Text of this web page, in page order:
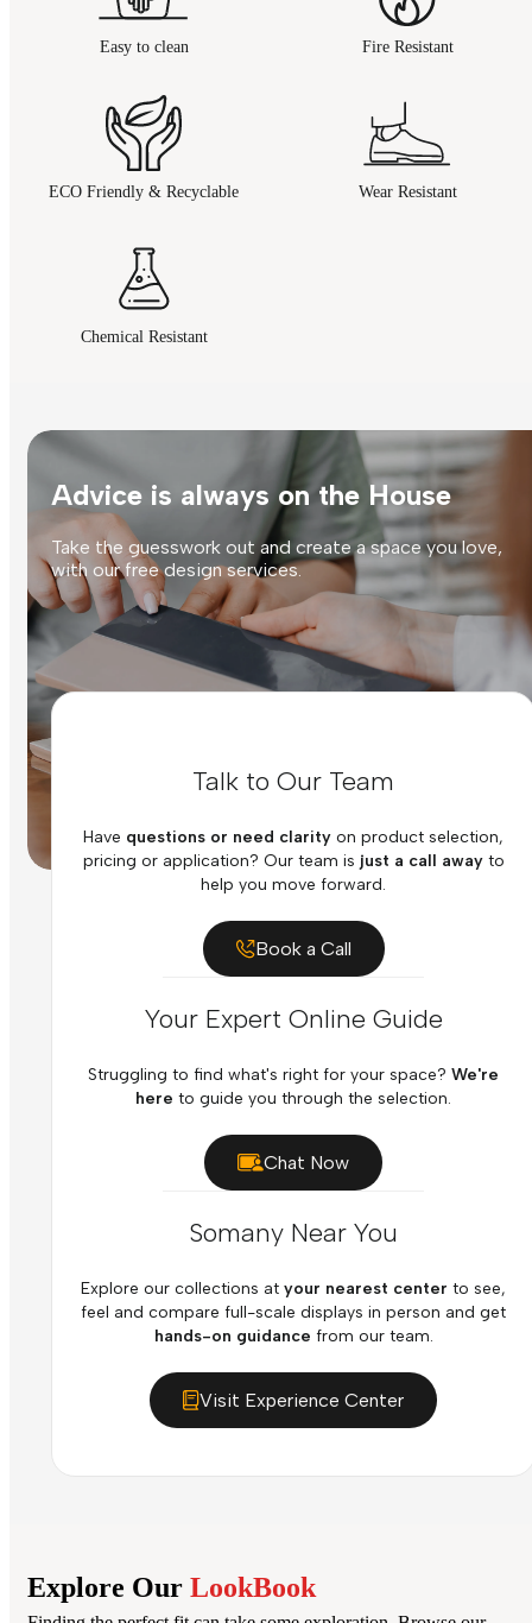
Easy to clean Fire Resistant
ECO Friendly & Recyclable Wear Resistant
Chemical Resistant
Advice is always on the House
Take the guesswork out and create a space you love,
with our free design services.
Talk to Our Team
Have questions or need clarity on product selection,
pricing or application? Our team is just a call awayto
help you move forward.
Book a Call
Your Expert Online Guide
Struggling to find what's right for your space? We're
here to guide you through the selection.
Chat Now
Somany Near You
Explore our collections at your nearest center to see,
feel and compare full-scale displays in person and get
hands-on guidance from our team.
Visit Experience Center
Explore Our LookBook